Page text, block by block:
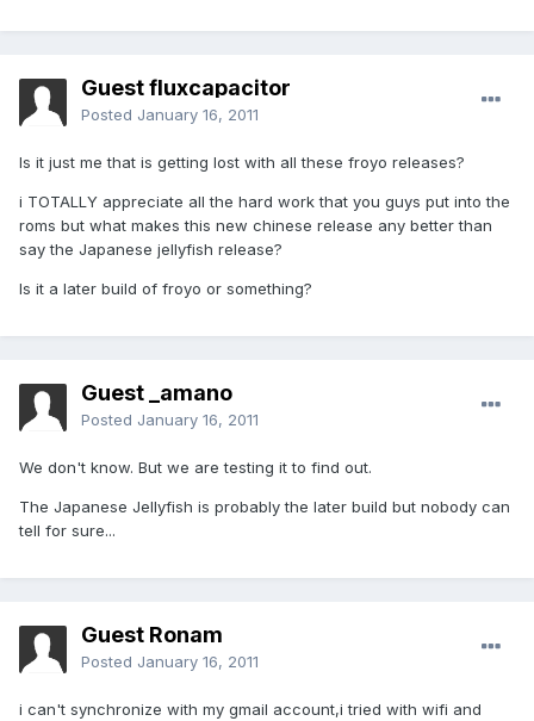
Guest fluxcapacitor
Posted January 16, 2011
Is it just me that is getting lost with all these froyo releases?
i TOTALLY appreciate all the hard work that you guys put into the
roms but what makes this new chinese release any better than
say the Japanese jellyfish release?
Is it a later build of froyo or something?
Guest _amano
Posted January 16, 2011
We don't know. But we are testing it to find out.
The Japanese Jellyfish is probably the later build but nobody can
tell for sure...
Guest Ronam
Posted January 16, 2011
i can't synchronize with my gmail account,i tried with wifi and